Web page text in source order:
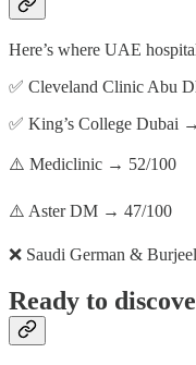
Here’s where UAE
✅ Cleveland Clinic Abu
✅ King’s College Dubai
⚠️ Mediclinic → 52/100
⚠️ Aster DM → 47/100
❌ Saudi German &
Ready to